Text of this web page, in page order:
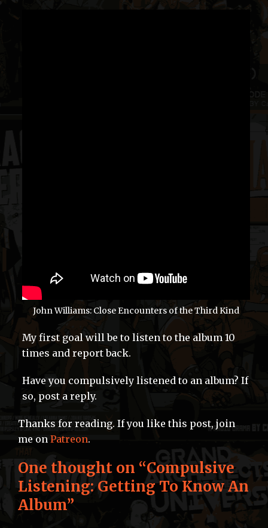
John Williams: Close Encounters of the Third Kind
My first goal will be to listen to the album 10
times and report back.
Have you compulsively listened to an album? If
so, post a reply.
Thanks for reading. If you like this post, join
me on Patreon.
One thought on “Compulsive
Listening: Getting To Know An
Album”